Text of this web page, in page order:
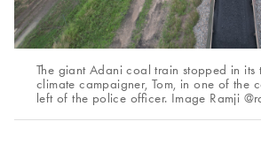
The giant Adani coal train stopped in its
climate campaigner, Tom, in one of the
left of the police officer. Image Ramji